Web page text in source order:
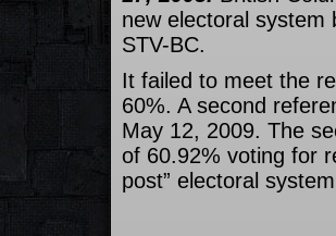
new electoral system
STV-BC.
It failed to meet the
60%. A second
May 12, 2009. The
of 60.92% voting for
post” electoral